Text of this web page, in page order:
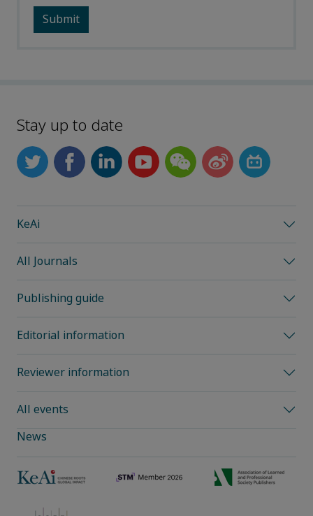
Stay up to date
KeAi
All Journals
Publishing guide
Editorial information
Reviewer information
All events
News